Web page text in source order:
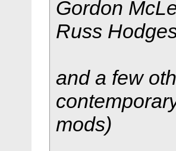
Gordon
Russ
and a few
mods)